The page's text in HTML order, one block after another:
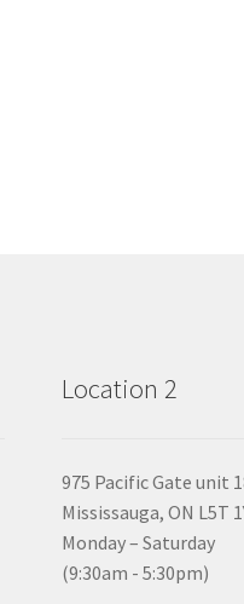
Location 2
975 Pacific Gate unit
Mississauga, ON L5T
Monday – Saturday
(9:30am - 5:30pm)